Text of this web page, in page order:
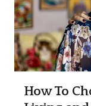
How To